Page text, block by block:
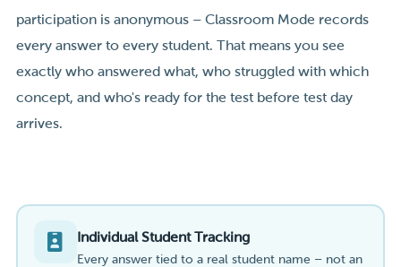
participation is anonymous – Classroom Mode records
every answer to every student. That means you see
exactly who answered what, who struggled with which
concept, and who's ready for the test before test day
arrives.
Individual Student Tracking
Every answer tied to a real student name – not an